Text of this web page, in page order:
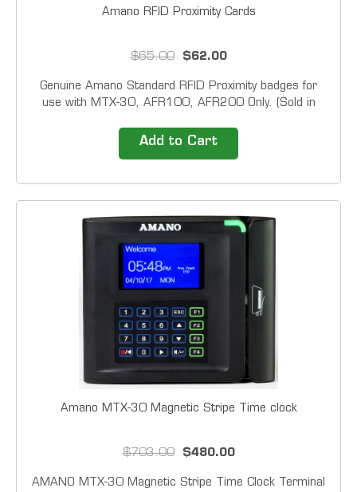
Amano RFID Proximity Cards
$65.00 $62.00
Genuine Amano Standard RFID Proximity badges for
use with MTX-30, AFR100, AFR200 Only. (Sold in
use time clocks and top of the line time attendance
software. 1-800-TIMECLOCKS gives you the
Add to Cart
Amano MTX-30 Magnetic Stripe Time clock
$703.00 $480.00
AMANO MTX-30 Magnetic Stripe Time Clock Terminal